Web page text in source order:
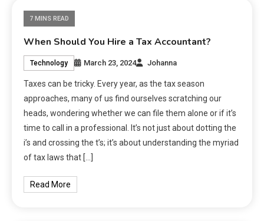
7 MINS READ
When Should You Hire a Tax Accountant?
Technology March 23, 2024 Johanna
Taxes can be tricky. Every year, as the tax season
approaches, many of us find ourselves scratching our
heads, wondering whether we can file them alone or if it’s
time to call in a professional. It’s not just about dotting the
i’s and crossing the t’s; it’s about understanding the myriad
of tax laws that […]
Read More